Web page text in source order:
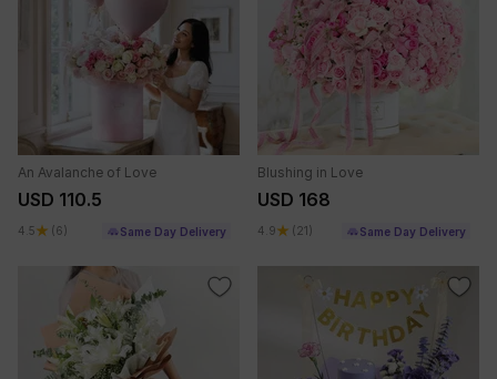
An Avalanche of Love
USD 110.5
4.5 (6) Same Day Delivery
Blushing in Love
USD 168
4.9 (21) Same Day Delivery